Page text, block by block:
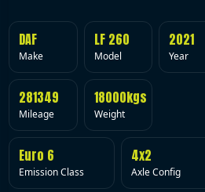
DAF
Make
LF 260
Model
2021
Year
281349
Mileage
18000kgs
Weight
Euro 6
Emission Class
4x2
Axle Config